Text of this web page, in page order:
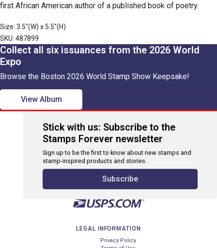
first African American author of a published book of poetry.
Size: 3.5"(W) x 5.5"(H)
SKU: 487899
Collect all six issuances from the 2026 World
Expo
Browse the Boston 2026 World Stamp Show Keepsake!
View Album
Stick with us: Subscribe to the
Stamps Forever newsletter
Sign up to be the first to know about new stamps and
stamp-inspired products and stories.
Subscribe
LEGAL INFORMATION
Privacy Policy